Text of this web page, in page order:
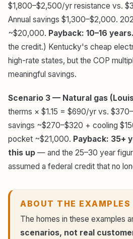
$1,800–$2,500/yr resistance vs.
Annual savings $1,300–$2,000.
~$20,000. Payback: 10–16 years.
the credit.) Kentucky's cheap
high-rate states, but the COP
meaningful savings.
Scenario 3 — Natural gas
therms × $1.15 = $690/yr vs.
savings ~$270–$320 + cooling
pocket ~$21,000. Payback: 35+
this up — and the 25–30 year
assumed a federal credit that no
ABOUT THE EXAMPLES
The homes in these examples
scenarios, not real